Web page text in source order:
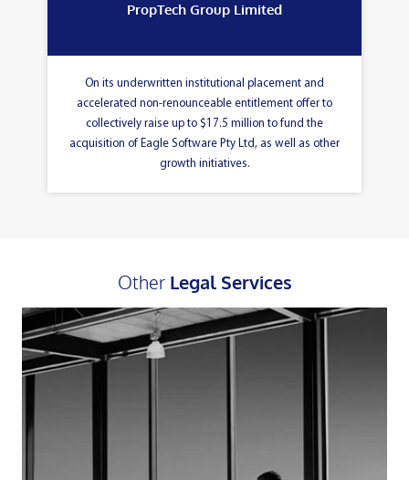
PropTech Group Limited
On its underwritten institutional placement and
accelerated non-renounceable entitlement offer to
collectively raise up to $17.5 million to fund the
acquisition of Eagle Software Pty Ltd, as well as other
growth initiatives.
Other Legal Services